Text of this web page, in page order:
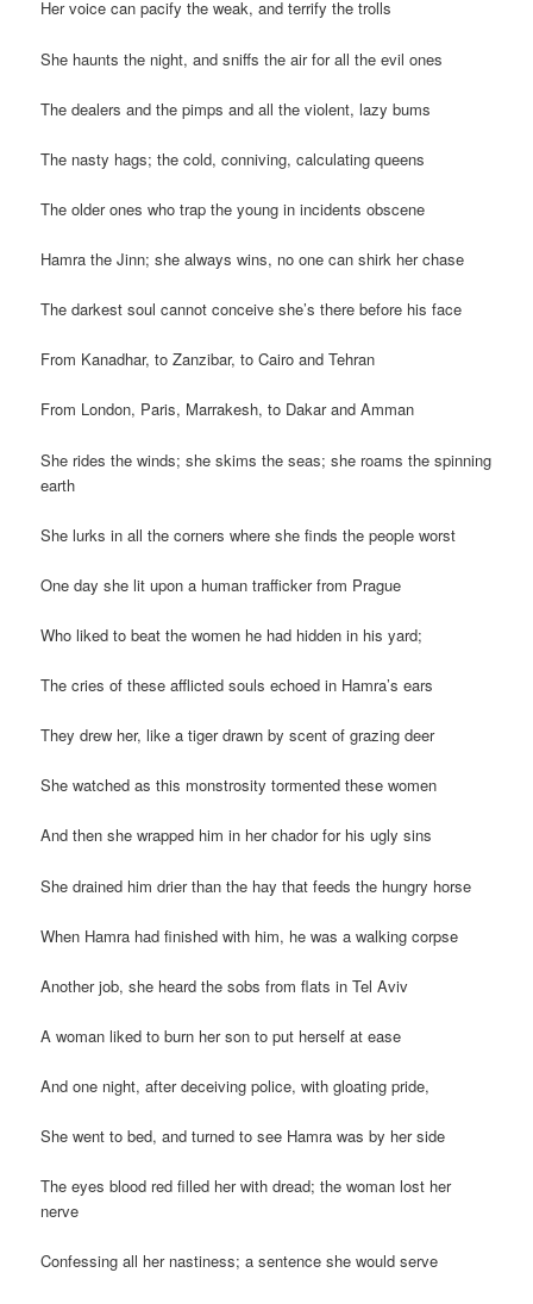
Her voice can pacify the weak, and terrify the trolls
She haunts the night, and sniffs the air for all the evil ones
The dealers and the pimps and all the violent, lazy bums
The nasty hags; the cold, conniving, calculating queens
The older ones who trap the young in incidents obscene
Hamra the Jinn; she always wins, no one can shirk her chase
The darkest soul cannot conceive she’s there before his face
From Kanadhar, to Zanzibar, to Cairo and Tehran
From London, Paris, Marrakesh, to Dakar and Amman
She rides the winds; she skims the seas; she roams the spinning
earth
She lurks in all the corners where she finds the people worst
One day she lit upon a human trafficker from Prague
Who liked to beat the women he had hidden in his yard;
The cries of these afflicted souls echoed in Hamra’s ears
They drew her, like a tiger drawn by scent of grazing deer
She watched as this monstrosity tormented these women
And then she wrapped him in her chador for his ugly sins
She drained him drier than the hay that feeds the hungry horse
When Hamra had finished with him, he was a walking corpse
Another job, she heard the sobs from flats in Tel Aviv
A woman liked to burn her son to put herself at ease
And one night, after deceiving police, with gloating pride,
She went to bed, and turned to see Hamra was by her side
The eyes blood red filled her with dread; the woman lost her
nerve
Confessing all her nastiness; a sentence she would serve